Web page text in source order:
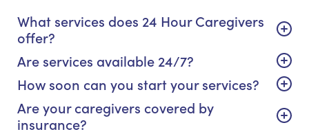
What services does 24 Hour Caregivers
offer?
Are services available 24/7?
How soon can you start your services?
Are your caregivers covered by
insurance?